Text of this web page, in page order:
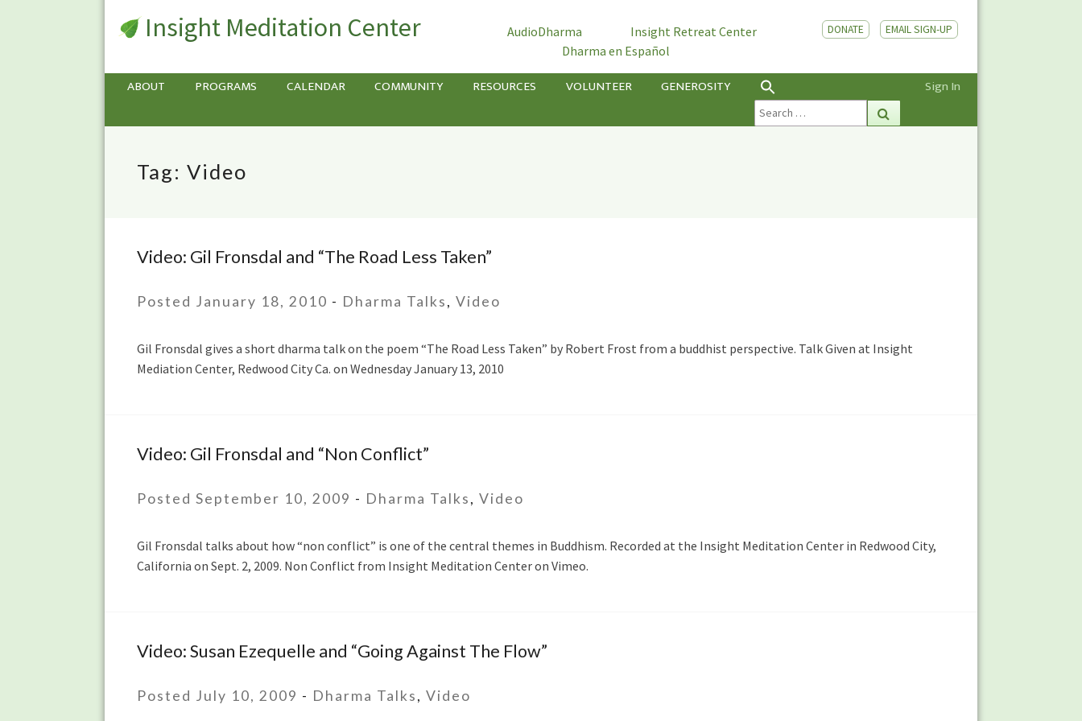
Insight Meditation Center AudioDharma
Insight Retreat Center
Dharma en Español
DONATE EMAIL SIGN-UP
ABOUT PROGRAMS CALENDAR COMMUNITY RESOURCES VOLUNTEER GENEROSITY Sign In
Search
for:
Tag: Video
Video:
Fronsdal
Road
Less
Video: Gil Fronsdal and “The Road Less Taken”
Posted January 18, 2010 - Dharma Talks, Video
Gil Fronsdal gives a short dharma talk on the poem “The Road Less Taken” by Robert Frost from a buddhist perspective. Talk Given at Insight
Mediation Center, Redwood City Ca. on Wednesday January 13, 2010
Video:
Fronsdal
Conflict”
Video: Gil Fronsdal and “Non Conflict”
Posted September 10, 2009 - Dharma Talks, Video
Gil Fronsdal talks about how “non conflict” is one of the central themes in Buddhism. Recorded at the Insight Meditation Center in Redwood City,
California on Sept. 2, 2009. Non Conflict from Insight Meditation Center on Vimeo.
Video:
Ezequelle
Video: Susan Ezequelle and “Going Against The Flow”
Posted July 10, 2009 - Dharma Talks, Video